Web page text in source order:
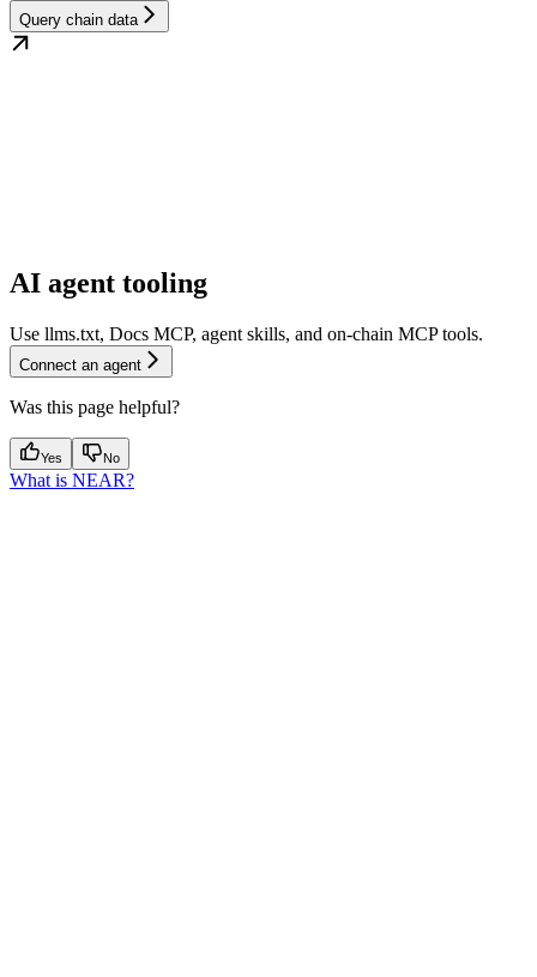
Query chain data
AI agent tooling
Use llms.txt, Docs MCP, agent skills, and on-chain MCP tools.
Connect an agent
Was this page helpful?
Yes No
What is NEAR?